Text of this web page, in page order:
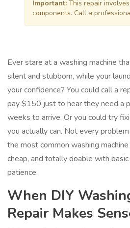
Important: This repair
components. Call a
Ever stare at a washing machine
silent and stubborn, while your
your confidence? You could call a
pay $150 just to hear they need a
weeks to arrive. Or you could try
you actually can. Not every
the most common washing
cheap, and totally doable with
patience.
When DIY
Repair Makes